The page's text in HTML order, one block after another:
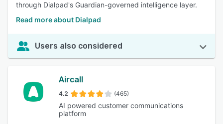
through Dialpad's Guardian-governed intelligence layer.
Read more about Dialpad
Users also considered
Aircall
4.2 (465)
AI powered customer communications
platform